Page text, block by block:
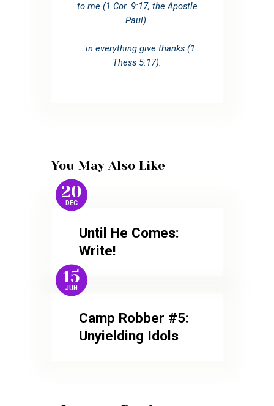
to me (1 Cor. 9:17, the Apostle
Paul).
…in everything give thanks (1
Thess 5:17).
You May Also Like
20
DEC
Until He Comes:
Write!
15
JUN
Camp Robber #5:
Unyielding Idols